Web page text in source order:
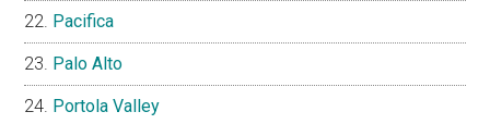
Pacifica
Palo Alto
Portola Valley